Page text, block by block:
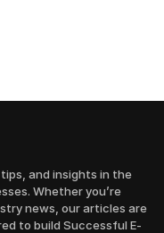
and insights in the
Whether you’re
news, our articles are
to build Successful E-